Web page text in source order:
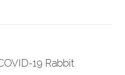
19 Rabbit